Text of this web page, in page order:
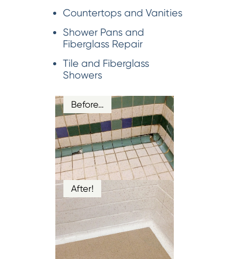
Countertops and Vanities
Shower Pans and
Fiberglass Repair
Tile and Fiberglass
Showers
Before…
After!